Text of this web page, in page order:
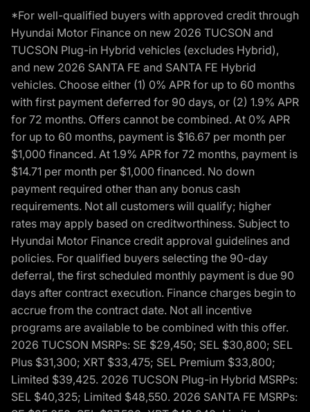
*For well-qualified buyers with approved credit through
Hyundai Motor Finance on new 2026 TUCSON and
TUCSON Plug-in Hybrid vehicles (excludes Hybrid),
and new 2026 SANTA FE and SANTA FE Hybrid
vehicles. Choose either (1) 0% APR for up to 60 months
with first payment deferred for 90 days, or (2) 1.9% APR
for 72 months. Offers cannot be combined. At 0% APR
for up to 60 months, payment is $16.67 per month per
$1,000 financed. At 1.9% APR for 72 months, payment is
$14.71 per month per $1,000 financed. No down
payment required other than any bonus cash
requirements. Not all customers will qualify; higher
rates may apply based on creditworthiness. Subject to
Hyundai Motor Finance credit approval guidelines and
policies. For qualified buyers selecting the 90-day
deferral, the first scheduled monthly payment is due 90
days after contract execution. Finance charges begin to
accrue from the contract date. Not all incentive
programs are available to be combined with this offer.
2026 TUCSON MSRPs: SE $29,450; SEL $30,800; SEL
Plus $31,300; XRT $33,475; SEL Premium $33,800;
Limited $39,425. 2026 TUCSON Plug-in Hybrid MSRPs:
SEL $40,325; Limited $48,550. 2026 SANTA FE MSRPs: